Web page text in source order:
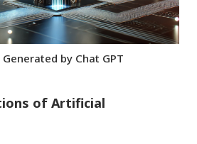
by Chat GPT
of Artificial